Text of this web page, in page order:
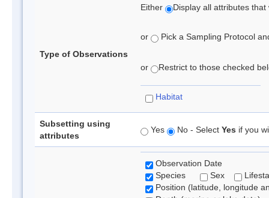
Type of Observations
Either Display all attributes
or Pick a Sampling Protocol
or Restrict to those checked
Habitat
Subsetting using
attributes
Yes No - Select Yes if you
Observation Date
Species
Sex
Position (latitude, longitude